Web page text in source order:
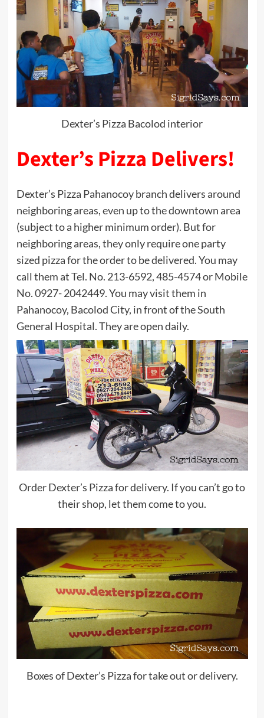
Dexter’s Pizza Bacolod interior
Dexter’s Pizza Delivers!
Dexter’s Pizza Pahanocoy branch delivers around
neighboring areas, even up to the downtown area
(subject to a higher minimum order). But for
neighboring areas, they only require one party
sized pizza for the order to be delivered. You may
call them at Tel. No. 213-6592, 485-4574 or Mobile
No. 0927- 2042449. You may visit them in
Pahanocoy, Bacolod City, in front of the South
General Hospital. They are open daily.
Order Dexter’s Pizza for delivery. If you can’t go to
their shop, let them come to you.
Boxes of Dexter’s Pizza for take out or delivery.